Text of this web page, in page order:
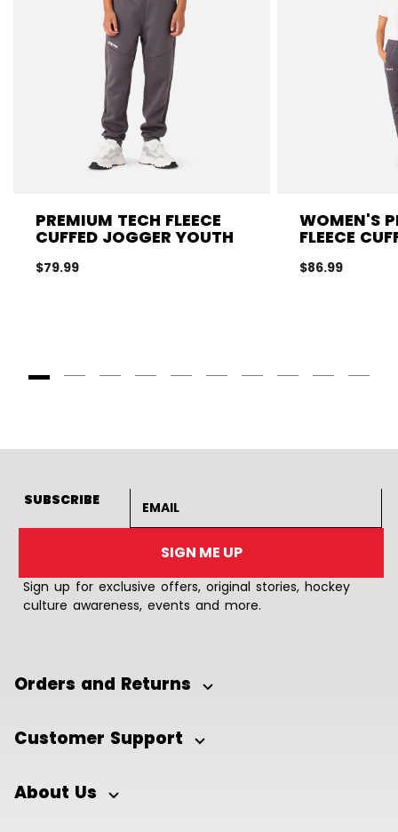
PREMIUM TECH FLEECE
CUFFED JOGGER YOUTH
$79.99
WOMEN'S
FLEECE
$86.99
SUBSCRIBE
SIGN ME UP
Sign up for exclusive offers, original stories, hockey
culture awareness, events and more.
Orders and Returns
Customer Support
About Us